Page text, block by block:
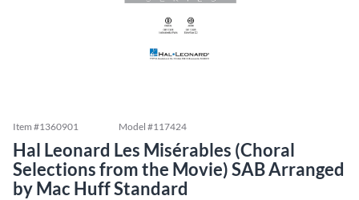
Item #1360901 Model #117424
Hal Leonard Les Misérables (Choral
Selections from the Movie) SAB Arranged
by Mac Huff Standard